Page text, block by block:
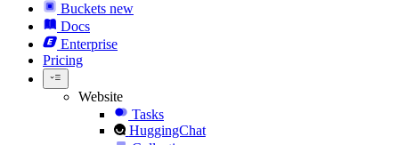
Buckets new
Docs
Enterprise
Pricing
Website
Tasks
HuggingChat